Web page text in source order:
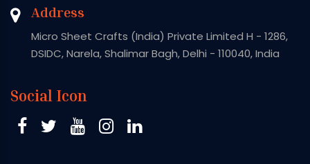
Address
Micro Sheet Crafts (India) Private Limited H - 1286,
DSIDC, Narela, Shalimar Bagh, Delhi - 110040, India
Social Icon